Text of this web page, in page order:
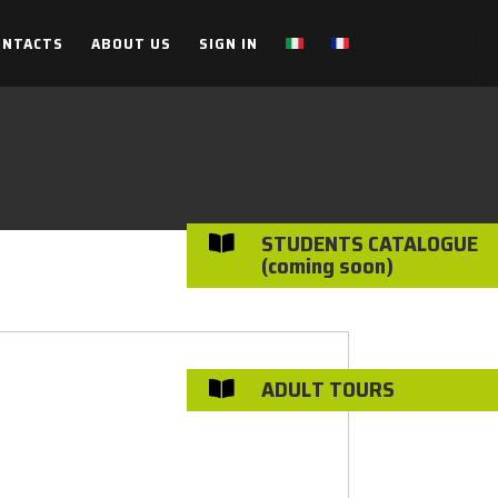
ABOUT US SIGN IN
 STUDENTS CATALOGUE
(coming soon)
 ADULT TOURS